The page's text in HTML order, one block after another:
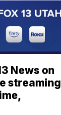
News on
streaming